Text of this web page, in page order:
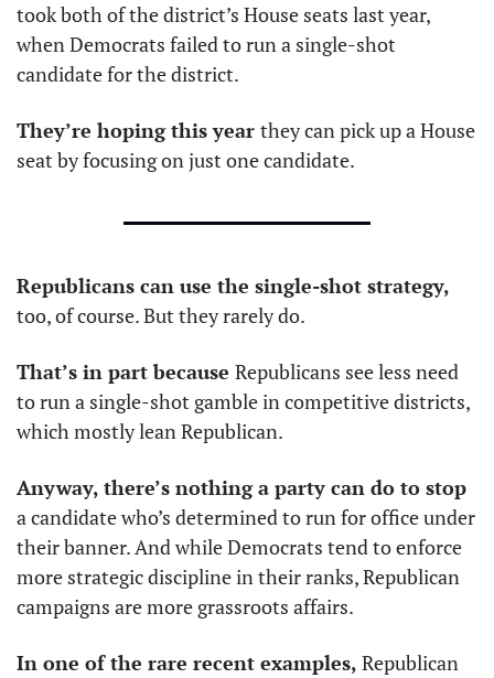
took both of the district’s House seats last year,
when Democrats failed to run a single-shot
candidate for the district.
They’re hoping this year they can pick up a House
seat by focusing on just one candidate.
Republicans can use the single-shot strategy,
too, of course. But they rarely do.
That’s in part because Republicans see less need
to run a single-shot gamble in competitive districts,
which mostly lean Republican.
Anyway, there’s nothing a party can do to stop
a candidate who’s determined to run for office under
their banner. And while Democrats tend to enforce
more strategic discipline in their ranks, Republican
campaigns are more grassroots affairs.
In one of the rare recent examples, Republican